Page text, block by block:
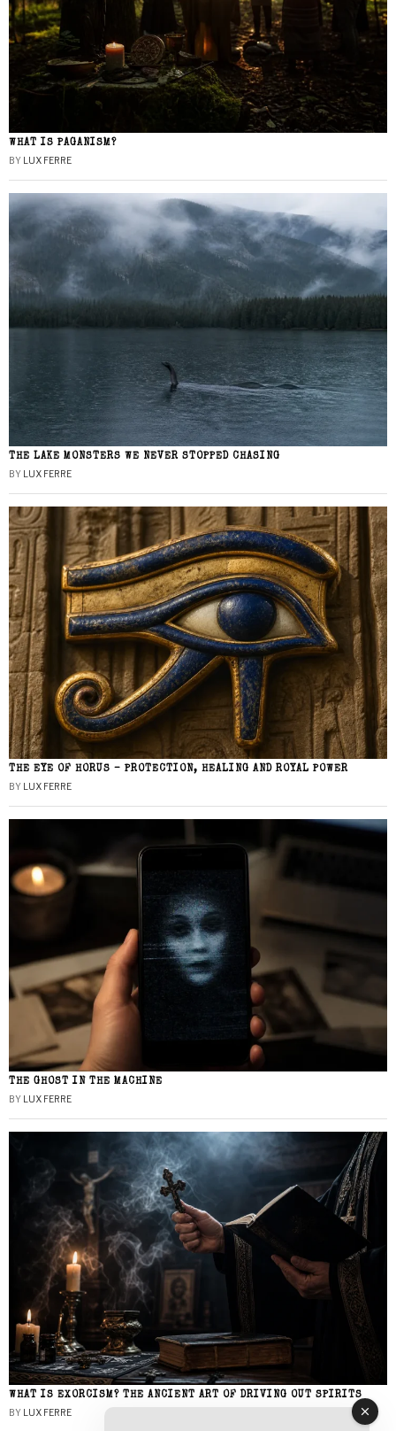
WHAT IS PAGANISM?
BY LUX FERRE
THE LAKE MONSTERS WE NEVER STOPPED CHASING
BY LUX FERRE
THE EYE OF HORUS – PROTECTION, HEALING AND ROYAL POWER
BY LUX FERRE
THE GHOST IN THE MACHINE
BY LUX FERRE
WHAT IS EXORCISM? THE ANCIENT ART OF DRIVING OUT SPIRITS
BY LUX FERRE